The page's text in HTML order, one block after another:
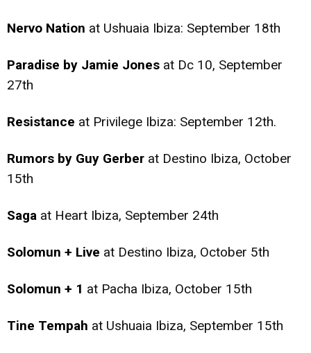
Nervo Nation at Ushuaia Ibiza: September 18th
Paradise by Jamie Jones at Dc 10, September
27th
Resistance at Privilege Ibiza: September 12th.
Rumors by Guy Gerber at Destino Ibiza, October
15th
Saga at Heart Ibiza, September 24th
Solomun + Live at Destino Ibiza, October 5th
Solomun + 1 at Pacha Ibiza, October 15th
Tine Tempah at Ushuaia Ibiza, September 15th